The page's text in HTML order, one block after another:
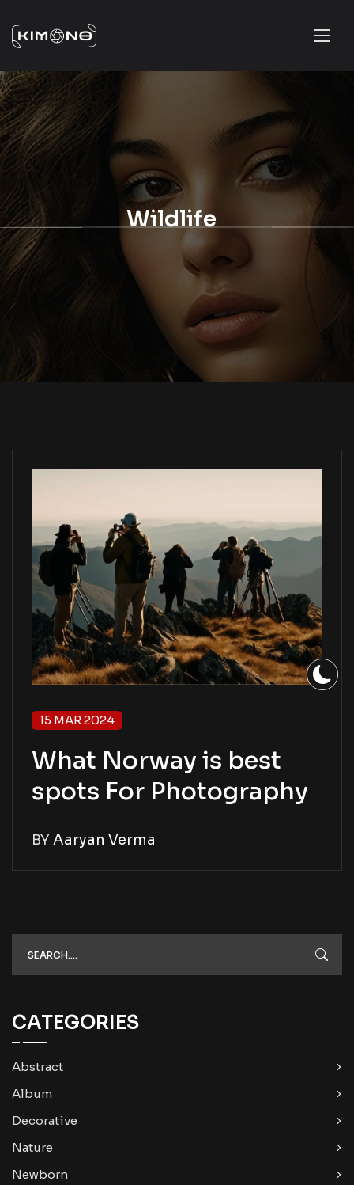
Wildlife
15 MAR 2024
What Norway is best
spots For Photography
BY Aaryan Verma
CATEGORIES
Abstract
Album
Decorative
Nature
Newborn